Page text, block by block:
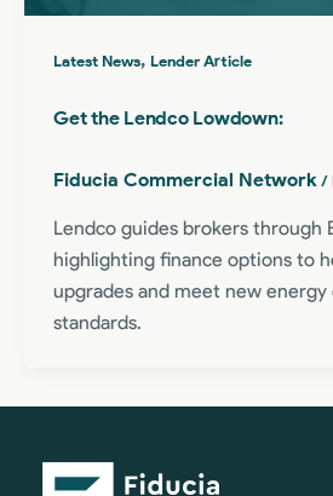
Latest News, Lender Article
Get the Lendco Lowdown:
Fiducia Commercial Network /
Lendco guides brokers through
highlighting finance options to
upgrades and meet new
standards.